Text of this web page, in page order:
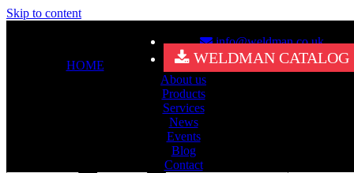
Skip to content
info@weldman.co.uk
WELDMAN CATALOG
HOME
About us
Products
Services
News
Events
Blog
Contact
It seems we can’t find what you’re looking for. Perhaps searching